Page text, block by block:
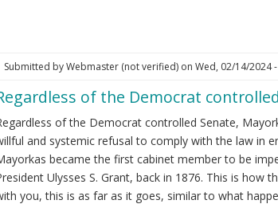
Submitted byWebmaster (not verified)on Wed, 02/14/2024 -
of the Democrat
of the Democrat controlled Senate,
and systemic refusal to comply with the law in
became the first cabinet member to be
Ulysses S. Grant, back in 1876. This is how
you, this is as far as it goes, similar to what